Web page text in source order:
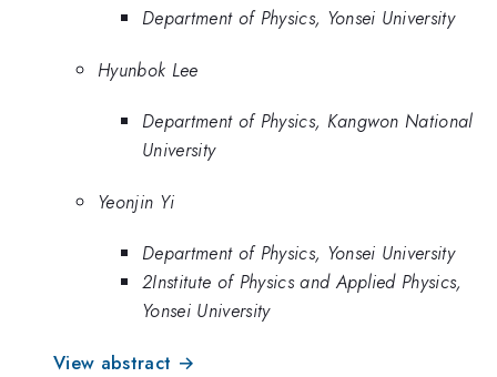
Department of Physics, Yonsei University
Hyunbok Lee
Department of Physics, Kangwon National
University
Yeonjin Yi
Department of Physics, Yonsei University
2Institute of Physics and Applied Physics,
Yonsei University
View abstract →